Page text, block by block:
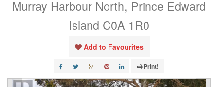
Murray Harbour North, Prince Edward
Island C0A 1R0
Add to Favourites
Print!